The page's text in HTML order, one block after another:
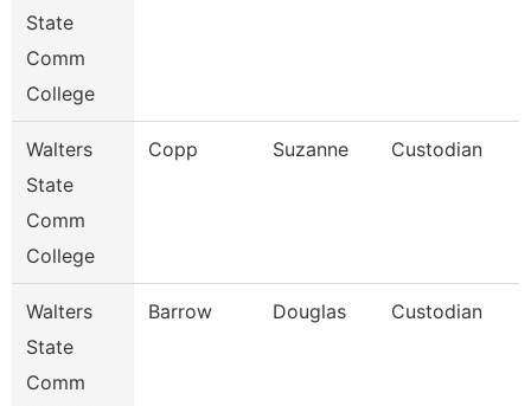
State
Comm
College
Walters
State
Comm
College
Copp Suzanne Custodian
Walters
State
Comm
Barrow Douglas Custodian